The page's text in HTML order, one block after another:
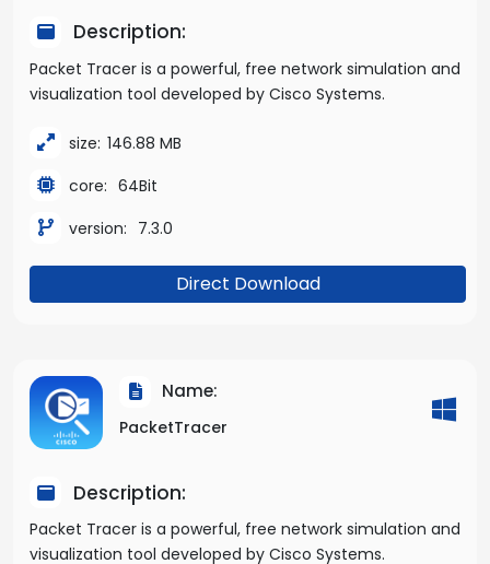
Description:
Packet Tracer is a powerful, free network simulation and
visualization tool developed by Cisco Systems.
size: 146.88 MB
core: 64Bit
version: 7.3.0
Direct Download
Name:
PacketTracer
Description:
Packet Tracer is a powerful, free network simulation and
visualization tool developed by Cisco Systems.